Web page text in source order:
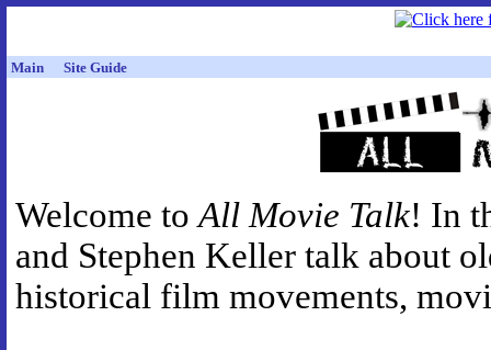
Main Site Guide
Welcome toAll Movie Talk! In
and Stephen Keller talk about
historical film movements,